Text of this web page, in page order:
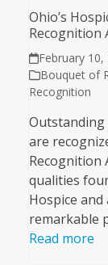
Ohio’s
Recognition
February 10,
Bouquet of
Recognition
Outstanding
are
Recognition
qualities
Hospice
remarkable
Read more